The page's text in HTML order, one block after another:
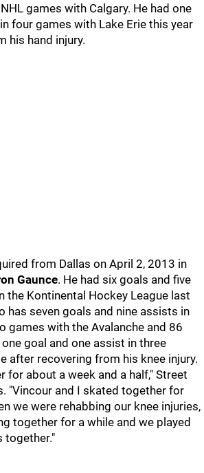
games with Calgary. He had one
four games with Lake Erie this year
his hand injury.
from Dallas on April 2, 2013 in
Gaunce. He had six goals and five
the Kontinental Hockey League last
has seven goals and nine assists in
games with the Avalanche and 86
goal and one assist in three
after recovering from his knee injury.
for about a week and a half," Street
"Vincour and I skated together for
we were rehabbing our knee injuries,
together for a while and we played
together."